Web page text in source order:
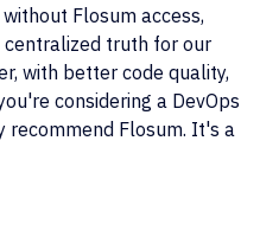
Flosum access,
centralized truth for our
with better code quality,
considering a DevOps
recommend Flosum. It's a